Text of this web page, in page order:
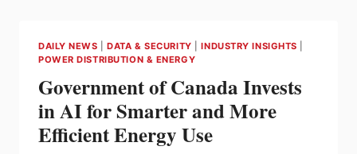
MARKET
TO
SAYS
SNS
TELECOM
DAILY NEWS |DATA & SECURITY |INDUSTRY INSIGHTS
POWER DISTRIBUTION & ENERGY
Government of Canada Invests
in AI for Smarter and More
Efficient Energy Use